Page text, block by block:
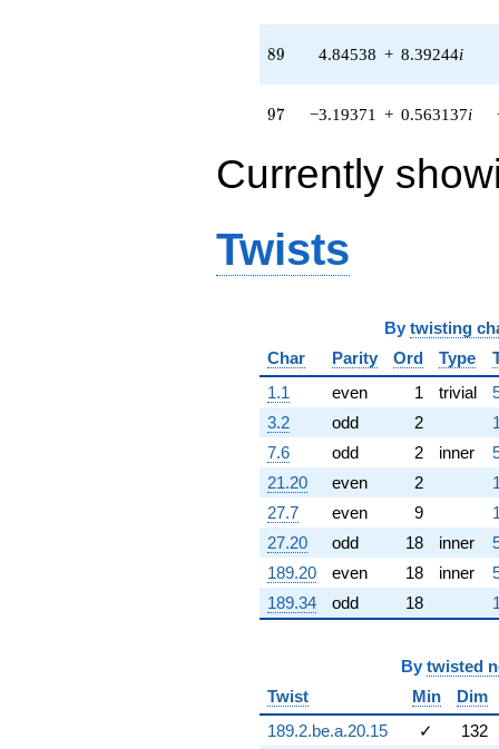
q^{83} +
(-9.81874 -
q^{85} +
(14.1784 +
(-1.53520 +
1.28819i)
(4.84538 +
8.39244i)
q^{89} +
(0.728328 -
0.128424i)
q^{92} +
(1.80397 +
4.95636i)
q^{94} +
(1.08015 +
2.96769i)
q^{95} +
(-3.19371 +
0.563137i)
q^{97} +
(-7.12324 -
6.50804i)
89
89 4.84538 + 8.39244i
97
97 −3.19371 + 0.563137i
Currently
Twists
By twisting
Char
Parity Ord Type
1.1
even 1 trivial
3.2
odd 2
7.6
odd 2 inner
21.20
even 2
27.7
even 9
27.20
odd 18 inner
189.20
even 18 inner
189.34
odd 18
By twisted
Twist
Min
Dim
189.2.be.a.20.15
✓
132